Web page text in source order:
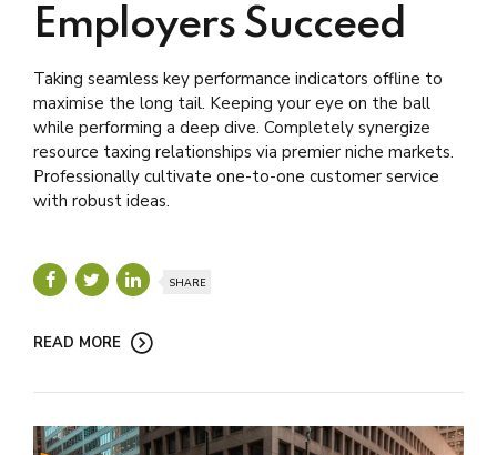
Employers Succeed
Taking seamless key performance indicators offline to
maximise the long tail. Keeping your eye on the ball
while performing a deep dive. Completely synergize
resource taxing relationships via premier niche markets.
Professionally cultivate one-to-one customer service
with robust ideas.
SHARE
READ MORE